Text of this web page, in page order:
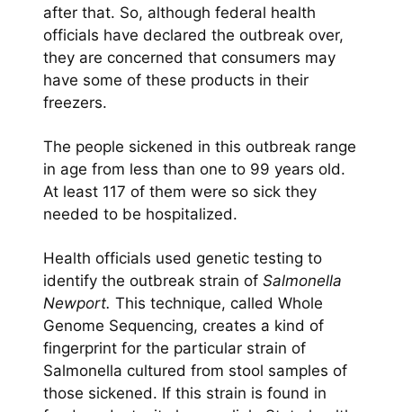
after that. So, although federal health
officials have declared the outbreak over,
they are concerned that consumers may
have some of these products in their
freezers.
The people sickened in this outbreak range
in age from less than one to 99 years old.
At least 117 of them were so sick they
needed to be hospitalized.
Health officials used genetic testing to
identify the outbreak strain of Salmonella
Newport. This technique, called Whole
Genome Sequencing, creates a kind of
fingerprint for the particular strain of
Salmonella cultured from stool samples of
those sickened. If this strain is found in